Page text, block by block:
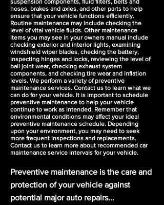
suspension components, fluid filters, belts and
hoses, brakes and axles, and other parts to help
ensure that your vehicle functions efficiently.
Routine maintenance may include checking the
level of vital vehicle fluids. Other maintenance
items you may see in your owners manual include
checking exterior and interior lights, examining
windshield wiper blades, checking the battery,
inspecting hinges and locks, reviewing the level of
ball joint wear, checking exhaust system
components, and checking tire wear and inflation
levels. We perform a variety of preventive
maintenance services. Contact us to learn what we
can do for your vehicle. It is important to schedule
preventive maintenance to help your vehicle
continue to work as intended. Remember that
environmental conditions may affect your ideal
preventive maintenance schedule. Depending
upon your environment, you may need to seek
more frequent inspections and replacements.
Contact us to learn more about recommended car
maintenance service intervals for your vehicle.
Preventive maintenance is the care and
protection of your vehicle against
potential major auto repairs...